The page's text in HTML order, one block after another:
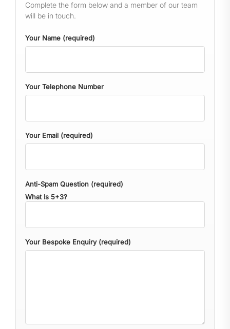
Complete the form below and a member of our team
will be in touch.
Your Name (required)
Your Telephone Number
Your Email (required)
Anti-Spam Question (required)
What Is 5+3?
Your Bespoke Enquiry (required)